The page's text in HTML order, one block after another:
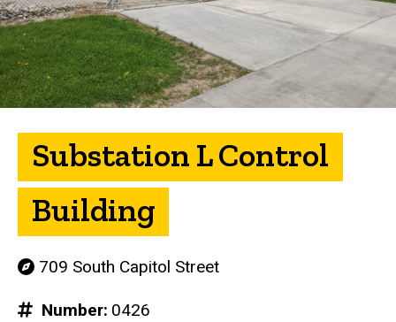
Substation L Control
Building
709 South Capitol Street
Number 0426